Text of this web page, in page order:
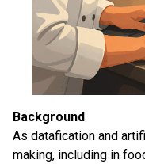
Background
As datafication and
making, including in